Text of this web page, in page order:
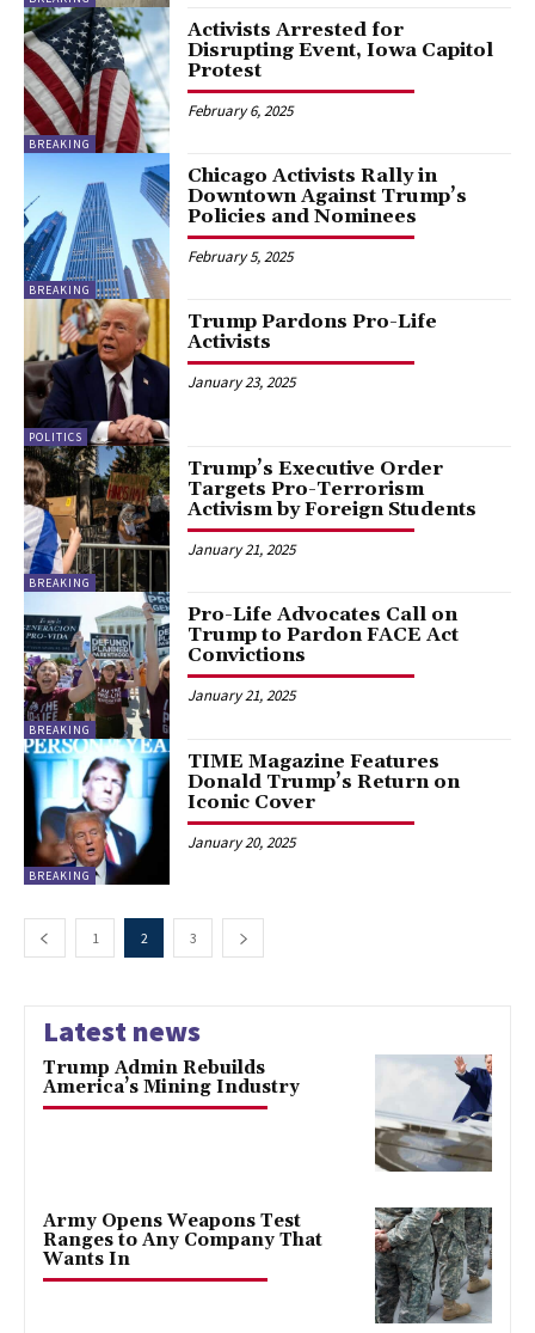
BREAKING
Activists Arrested for
Disrupting Event, Iowa Capitol
Protest
February 6, 2025
BREAKING
Chicago Activists Rally in
Downtown Against Trump’s
Policies and Nominees
February 5, 2025
POLITICS
Trump Pardons Pro-Life
Activists
January 23, 2025
BREAKING
Trump’s Executive Order
Targets Pro-Terrorism
Activism by Foreign Students
January 21, 2025
BREAKING
Pro-Life Advocates Call on
Trump to Pardon FACE Act
Convictions
January 21, 2025
BREAKING
TIME Magazine Features
Donald Trump’s Return on
Iconic Cover
January 20, 2025
1 2 3
Latest news
Trump Admin Rebuilds
America’s Mining Industry
Army Opens Weapons Test
Ranges to Any Company That
Wants In